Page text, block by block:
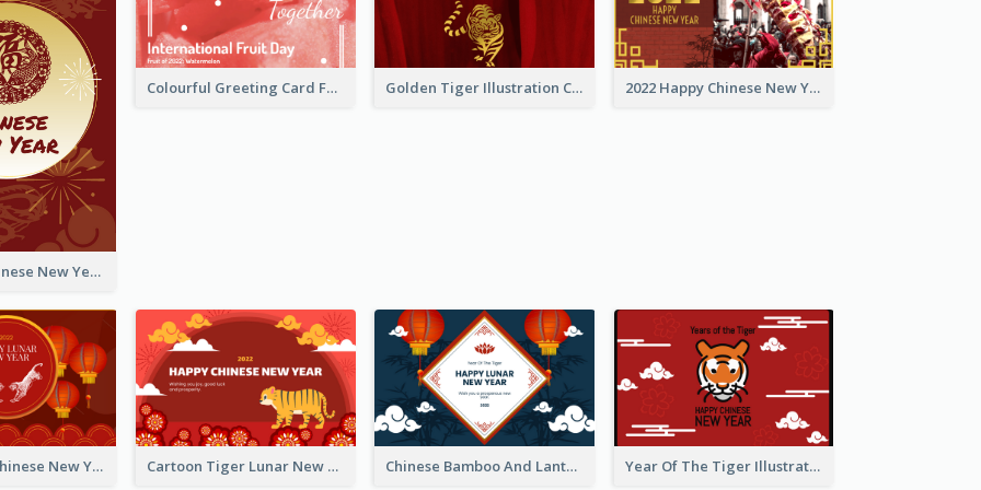
Fireworks Chinese New Year Greeting Card
Colourful Greeting Card For International Fruit Day 2021 Golden Tiger Illustration Chinese New Year Greeting Card 2022 Happy Chinese New Year Greeting Card With Photo
Traditional Chinese New Year Celebration Greeting Card Cartoon Tiger Lunar New Year Greeting Card Chinese Bamboo And Lanterns New Year Greeting Card Year Of The Tiger Illustration Chinese New Year Greeting Card